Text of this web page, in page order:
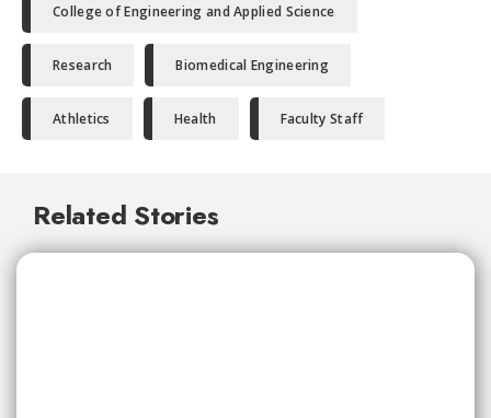
College of Engineering and Applied Science
Research Biomedical Engineering
Athletics Health Faculty Staff
Related Stories